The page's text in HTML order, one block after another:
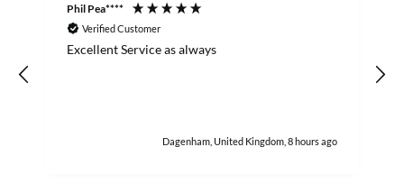
Phil Pea****
Verified Customer
Excellent Service as always
Dagenham, United Kingdom, 8 hours ago